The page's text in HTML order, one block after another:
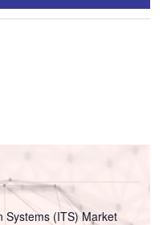
Systems (ITS) Market